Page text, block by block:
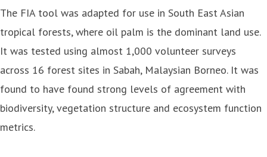
The FIA tool was adapted for use in South East Asian
tropical forests, where oil palm is the dominant land use.
It was tested using almost 1,000 volunteer surveys
across 16 forest sites in Sabah, Malaysian Borneo. It was
found to have found strong levels of agreement with
biodiversity, vegetation structure and ecosystem function
metrics.